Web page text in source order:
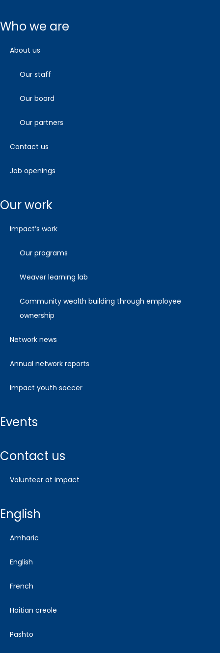
who we are
about us
our staff
our board
our partners
contact us
job openings
our work
impact’s work
our programs
weaver learning lab
community wealth building through employee
ownership
network news
annual network reports
impact youth soccer
events
contact us
volunteer at impact
english
amharic
english
french
haitian creole
pashto